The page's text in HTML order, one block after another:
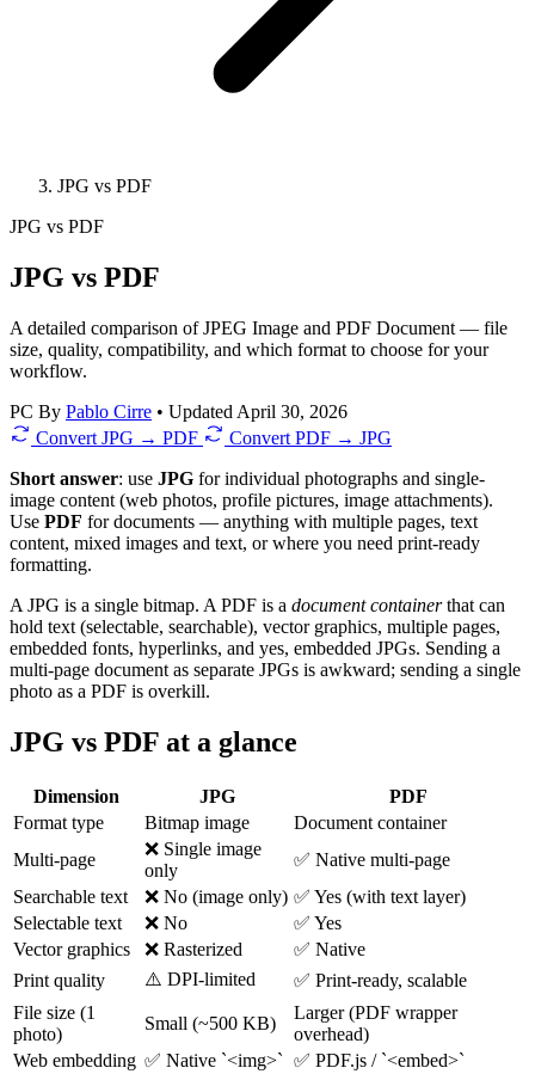
JPG vs PDF
JPG vs PDF
JPG vs PDF
A detailed comparison of JPEG Image and PDF Document — file
size, quality, compatibility, and which format to choose for your
workflow.
PC By Pablo Cirre • Updated April 30, 2026
Convert JPG → PDF
Convert PDF → JPG
Short answer: use JPG for individual photographs and single-
image content (web photos, profile pictures, image attachments).
Use PDF for documents — anything with multiple pages, text
content, mixed images and text, or where you need print-ready
formatting.
A JPG is a single bitmap. A PDF is a document containerthat can
hold text (selectable, searchable), vector graphics, multiple pages,
embedded fonts, hyperlinks, and yes, embedded JPGs. Sending a
multi-page document as separate JPGs is awkward; sending a single
photo as a PDF is overkill.
JPG vs PDF at a glance
Dimension JPG
PDF
Format type
Bitmap image
Document container
Multi-page
❌ Single image
only
✅ Native multi-page
Searchable text
❌ No (image only) ✅ Yes (with text layer)
Selectable text
❌ No
✅ Yes
Vector graphics
❌ Rasterized
✅ Native
Print quality
⚠️ DPI-limited
✅ Print-ready, scalable
File size (1
photo)
Small (~500 KB)
Larger (PDF wrapper
overhead)
Web embedding ✅ Native `<img>` ✅ PDF.js / `<embed>`